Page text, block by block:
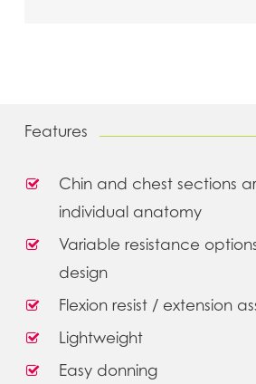
Features
Chin and chest sections
individual anatomy
Variable resistance
design
Flexion resist / extension
Lightweight
Easy donning